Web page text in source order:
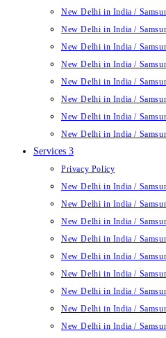
New Delhi in India /
New Delhi in India /
New Delhi in India /
New Delhi in India /
New Delhi in India /
New Delhi in India /
New Delhi in India /
New Delhi in India /
Services 3
Privacy Policy
New Delhi in India /
New Delhi in India /
New Delhi in India /
New Delhi in India /
New Delhi in India /
New Delhi in India /
New Delhi in India /
New Delhi in India /
New Delhi in India /